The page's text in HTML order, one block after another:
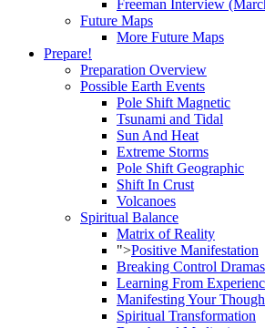
Freeman Interview
Future Maps
More Future Maps
Prepare!
Preparation Overview
Possible Earth Events
Pole Shift Magnetic
Tsunami and Tidal
Sun And Heat
Extreme Storms
Pole Shift Geographic
Shift In Crust
Volcanoes
Spiritual Balance
Matrix of Reality
">Positive Manifestation
Breaking Control Dramas
Learning From
Manifesting Your
Spiritual Transformation